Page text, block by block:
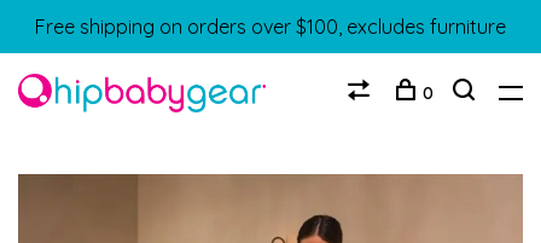
Free shipping on orders over $100, excludes furniture
0